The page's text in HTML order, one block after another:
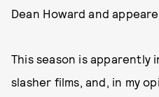
Dean Howard and
This season is apparently
slasher films, and, in my